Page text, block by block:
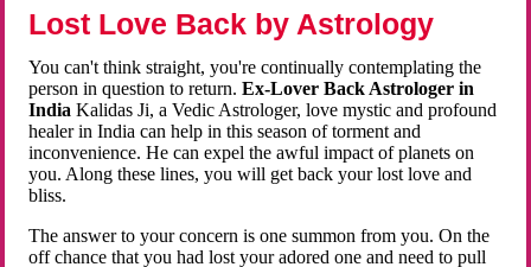
Lost Love Back by Astrology
You can't think straight, you're continually contemplating the
person in question to return.Ex-Lover Back Astrologer in
India Kalidas Ji, a Vedic Astrologer, love mystic and profound
healer in India can help in this season of torment and
inconvenience. He can expel the awful impact of planets on
you. Along these lines, you will get back your lost love and
bliss.
The answer to your concern is one summon from you. On the
off chance that you had lost your adored one and need to pull